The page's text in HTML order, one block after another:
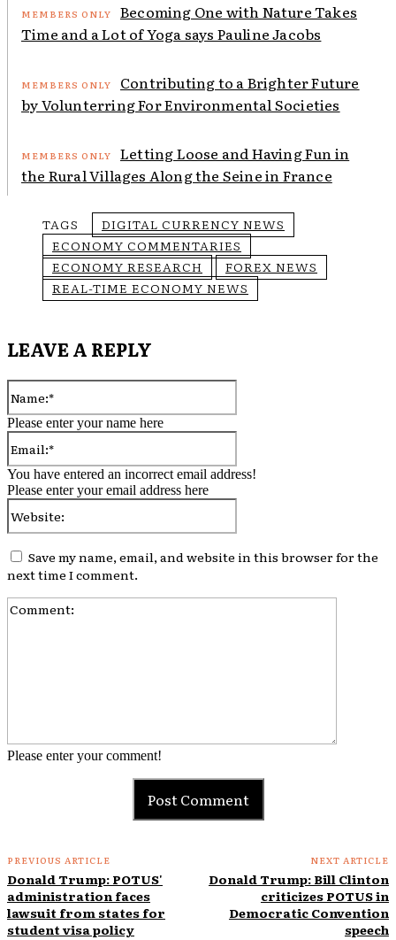
Becoming One with Nature Takes
Time and a Lot of Yoga says Pauline Jacobs
Contributing to a Brighter Future
by Volunterring For Environmental Societies
Letting Loose and Having Fun in
the Rural Villages Along the Seine in France
TAGS
DIGITAL CURRENCY NEWS
ECONOMY COMMENTARIES
ECONOMY RESEARCH
FOREX NEWS
REAL-TIME ECONOMY NEWS
LEAVE A REPLY
Please enter your comment!
Please enter your name here
You have entered an incorrect email address!
Please enter your email address here
Save my name, email, and website in this browser for the
next time I comment.
PREVIOUS ARTICLE
Donald Trump: POTUS'
administration faces
lawsuit from states for
student visa policy
NEXT ARTICLE
Donald Trump: Bill Clinton
criticizes POTUS in
Democratic Convention
speech